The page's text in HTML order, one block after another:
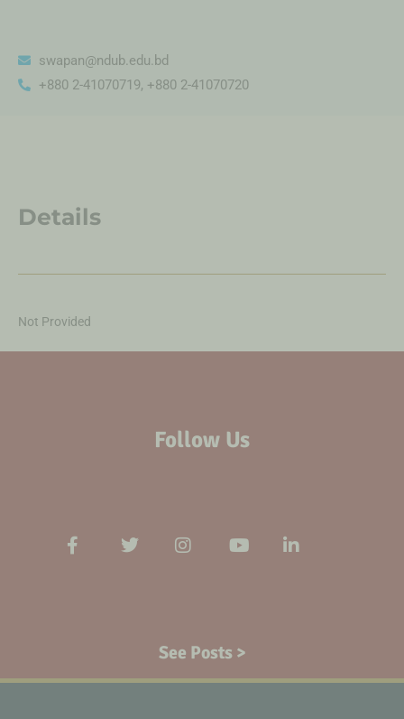
swapan@ndub.edu.bd
+880 2-41070719, +880 2-41070720
Details
Not Provided
Follow Us
See Posts >